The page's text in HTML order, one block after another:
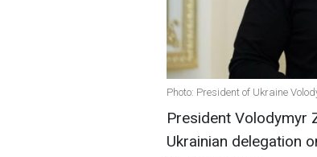
Photo: President of Ukraine
President Volodymyr
Ukrainian delegation